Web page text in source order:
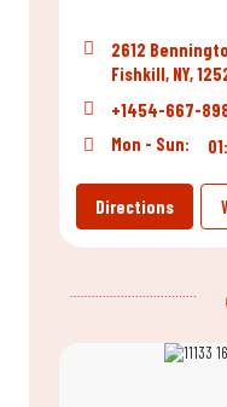
2612
Fishkill, NY,
+1454-667-
Mon - Sun:
Directions